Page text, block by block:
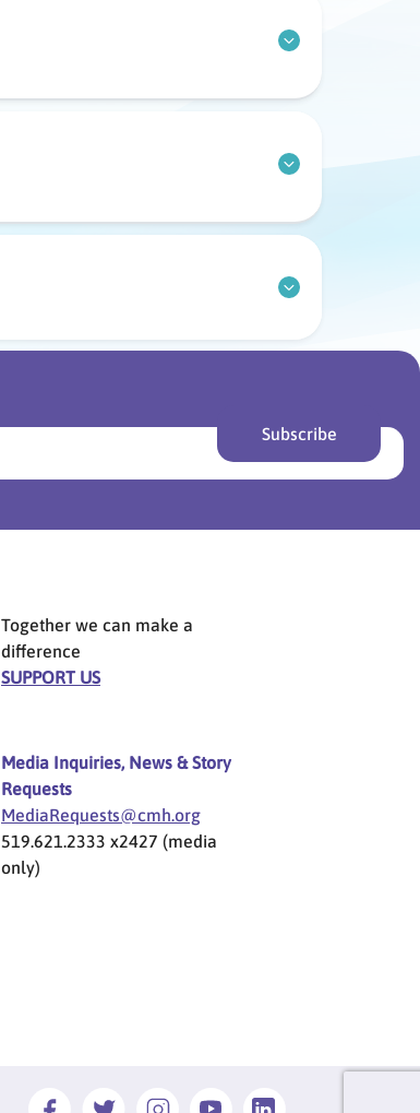
Together we can make a
difference
SUPPORT US
Media Inquiries, News & Story
Requests
MediaRequests@cmh.org
519.621.2333 x2427 (media
only)